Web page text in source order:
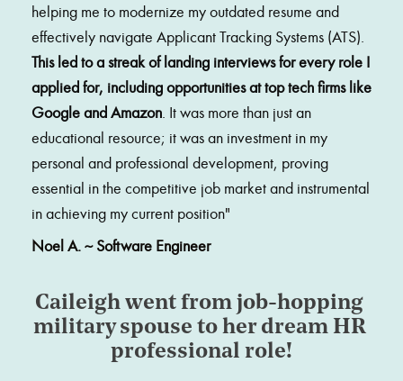
helping me to modernize my outdated resume and
This led to a streak of landing interviews for every role I
applied for, including opportunities at top tech firms like
Google and Amazon. It was more than just an
educational resource; it was an investment in my
personal and professional development, proving
essential in the competitive job market and instrumental
in achieving my current position"
Noel A. ~ Software Engineer
Caileigh went from job-hopping
military spouse to her dream HR
professional role!